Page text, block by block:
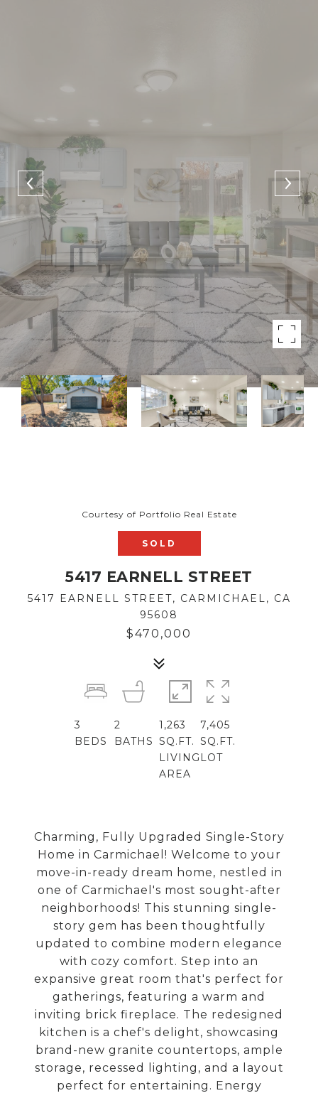
Courtesy of Portfolio Real Estate
SOLD
5417 EARNELL STREET
5417 EARNELL STREET, CARMICHAEL, CA
95608
$470,000
Charming, Fully Upgraded Single-Story
Home in Carmichael! Welcome to your
move-in-ready dream home, nestled in
one of Carmichael's most sought-after
neighborhoods! This stunning single-
story gem has been thoughtfully
updated to combine modern elegance
with cozy comfort. Step into an
expansive great room that's perfect for
gatherings, featuring a warm and
inviting brick fireplace. The redesigned
kitchen is a chef's delight, showcasing
brand-new granite countertops, ample
storage, recessed lighting, and a layout
perfect for entertaining. Energy
3
BEDS
2
BATHS
1,263
SQ.FT.
LIVING
AREA
7,405
SQ.FT.
LOT